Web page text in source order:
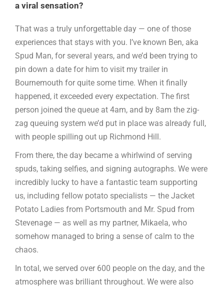
a viral sensation?
That was a truly unforgettable day — one of those
experiences that stays with you. I’ve known Ben, aka
Spud Man, for several years, and we’d been trying to
pin down a date for him to visit my trailer in
Bournemouth for quite some time. When it finally
happened, it exceeded every expectation. The first
person joined the queue at 4am, and by 8am the zig-
zag queuing system we’d put in place was already full,
with people spilling out up Richmond Hill.
From there, the day became a whirlwind of serving
spuds, taking selfies, and signing autographs. We were
incredibly lucky to have a fantastic team supporting
us, including fellow potato specialists — the Jacket
Potato Ladies from Portsmouth and Mr. Spud from
Stevenage — as well as my partner, Mikaela, who
somehow managed to bring a sense of calm to the
chaos.
In total, we served over 600 people on the day, and the
atmosphere was brilliant throughout. We were also